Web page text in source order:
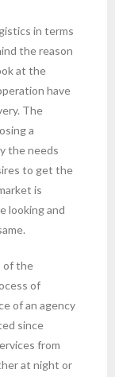
in terms
the reason
at the
have
The
a
the needs
to get the
is
looking and
of the
of
of an agency
since
from
at night or